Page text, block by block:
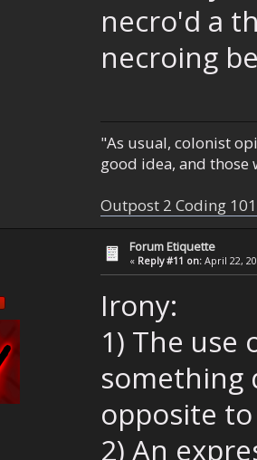
necro'd a
necroing
"As usual, colonist
good idea, and those
Outpost 2 Coding
Forum Etiquette
« Reply #11 on: April 22,
Irony:
1) The use
something
opposite
2) An